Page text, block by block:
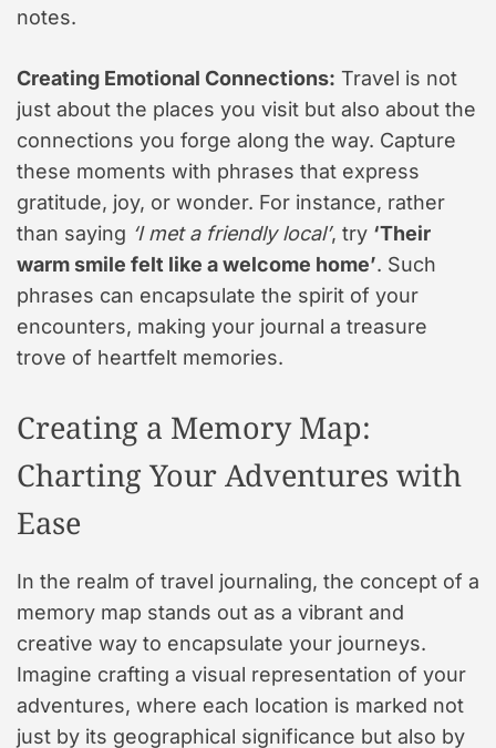
notes.
Creating Emotional Connections: Travel is not
just about the places you visit but also about the
connections you forge along the way. Capture
these moments with phrases that express
gratitude, joy, or wonder. For instance, rather
than saying ‘I met a friendly local’, try ‘Their
warm smile felt like a welcome home’. Such
phrases can encapsulate the spirit of your
encounters, making your journal a treasure
trove of heartfelt memories.
Creating a Memory Map:
Charting Your Adventures with
Ease
In the realm of travel journaling, the concept of a
memory map stands out as a vibrant and
creative way to encapsulate your journeys.
Imagine crafting a visual representation of your
adventures, where each location is marked not
just by its geographical significance but also by